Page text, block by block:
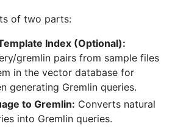
of two parts:
Index (Optional):
gremlin pairs from sample files
in the vector database for
generating Gremlin queries.
to Gremlin: Converts natural
into Gremlin queries.